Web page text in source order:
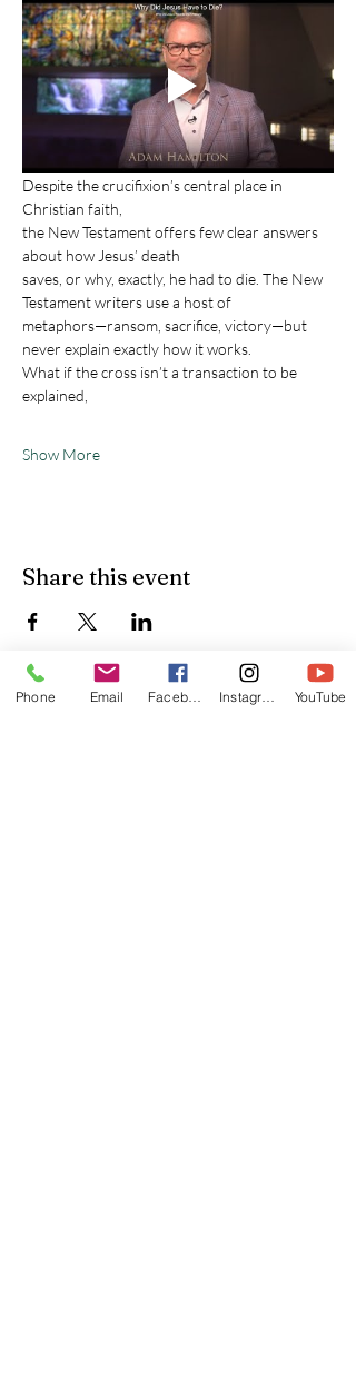
Despite the crucifixion’s central place in
Christian faith,
the New Testament offers few clear answers
about how Jesus’ death
saves, or why, exactly, he had to die. The New
Testament writers use a host of
metaphors—ransom, sacrifice, victory—but
never explain exactly how it works.
What if the cross isn’t a transaction to be
explained,
Show More
Share this event
Phone Email YouTube